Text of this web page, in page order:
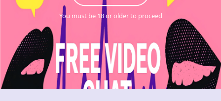
You must be 18 or older to proceed